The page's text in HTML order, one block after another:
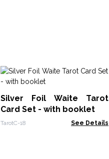
Silver Foil Waite Tarot
Card Set - with booklet
TarotC-18 See Details